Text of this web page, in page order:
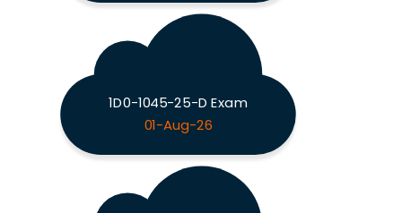
1D0-1045-25-D Exam
01-Aug-26